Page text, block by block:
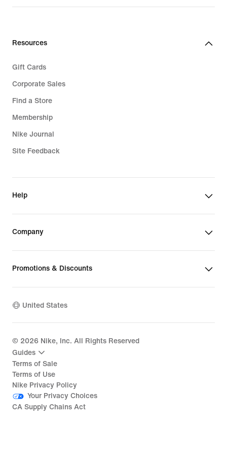
$82.00
Resources
Gift Cards
Corporate Sales
Find a Store
Membership
Nike Journal
Site Feedback
Help
Company
Promotions & Discounts
United States
© 2026 Nike, Inc. All Rights Reserved
Guides
Terms of Sale
Terms of Use
Nike Privacy Policy
Your Privacy Choices
CA Supply Chains Act